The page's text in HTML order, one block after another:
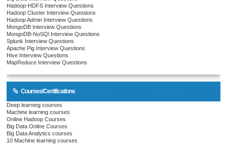
Hadoop-HDFS Interview Questions
Hadoop Cluster Interview Questions
Hadoop Admin Interview Questions
MongoDB Interview Questions
MongoDB-NoSQl Interview Questions
Splunk Interview Questions
Apache Pig Interview Questions
Hive Interview Questions
MapReduce Interview Questions
Courses/Certifications
Deep learning courses
Machine learning courses
Online Hadoop Courses
Big Data Online Courses
Big Data Analytics courses
10 Machine learning courses